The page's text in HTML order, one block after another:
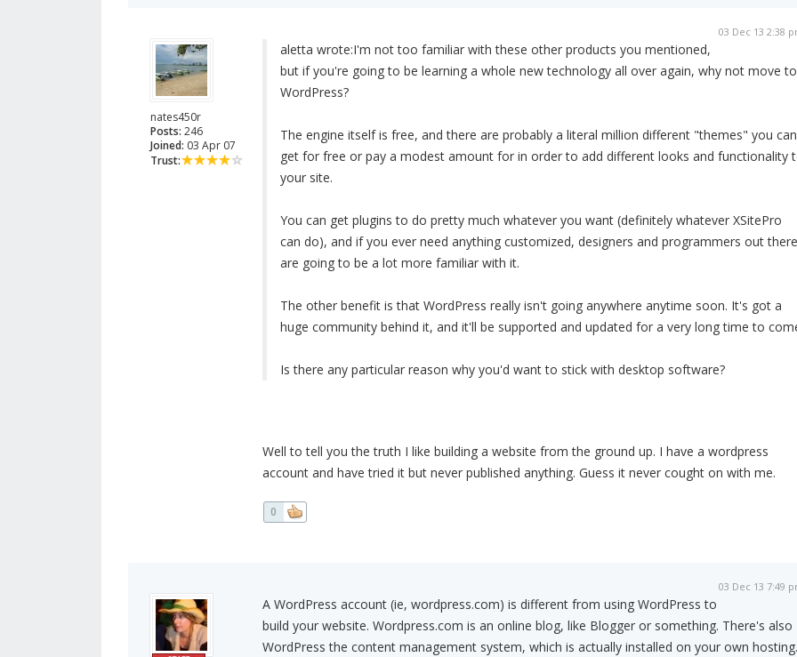
nates450r
Posts: 246
Joined: 03 Apr 07
Trust:
03 Dec 13 2:38
aletta wrote:I'm not too familiar with these other products you mentioned,
but if you're going to be learning a whole new technology all over again, why not move to
WordPress?
The engine itself is free, and there are probably a literal million different "themes" you can
get for free or pay a modest amount for in order to add different looks and functionality
your site.
You can get plugins to do pretty much whatever you want (definitely whatever XSitePro
can do), and if you ever need anything customized, designers and programmers out there
are going to be a lot more familiar with it.
The other benefit is that WordPress really isn't going anywhere anytime soon. It's got a
huge community behind it, and it'll be supported and updated for a very long time to
Is there any particular reason why you'd want to stick with desktop software?
Well to tell you the truth I like building a website from the ground up. I have a wordpress
account and have tried it but never published anything. Guess it never cought on with me.
0
03 Dec 13 7:49
A WordPress account (ie, wordpress.com) is different from using WordPress to
build your website. Wordpress.com is an online blog, like Blogger or something. There's also
WordPress the content management system, which is actually installed on your own hosting.